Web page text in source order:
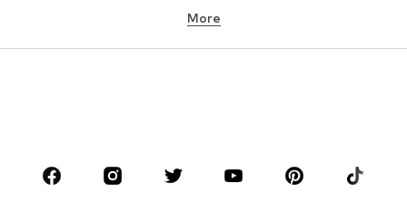
Underwear
Sportswear
Accessories
More